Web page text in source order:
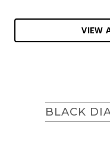
VIEW
BLACK